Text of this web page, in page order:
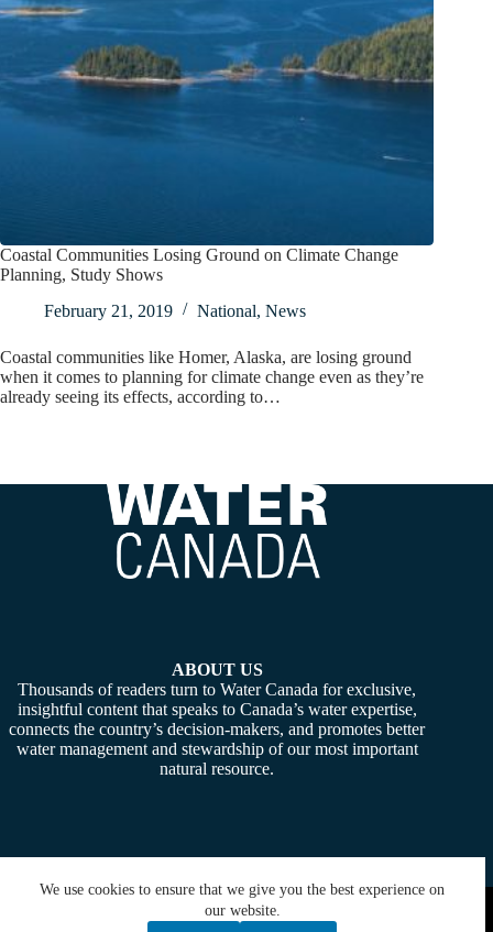
We use cookies to ensure that we give you the best experience on
our website.
Coastal Communities Losing Ground on Climate Change
Planning, Study Shows
February 21, 2019
National, News
Coastal communities like Homer, Alaska, are losing ground
when it comes to planning for climate change even as they’re
already seeing its effects, according to…
ABOUT US
Thousands of readers turn to Water Canada for exclusive,
insightful content that speaks to Canada’s water expertise,
connects the country’s decision-makers, and promotes better
water management and stewardship of our most important
natural resource.
Copyright © 2026 - Water Canada. Powered By:SiteMedia